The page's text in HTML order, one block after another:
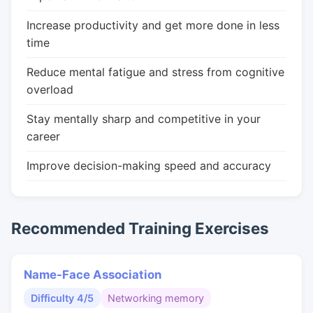
Increase productivity and get more done in less
time
Reduce mental fatigue and stress from cognitive
overload
Stay mentally sharp and competitive in your
career
Improve decision-making speed and accuracy
Recommended Training Exercises
Name-Face Association
Difficulty 4/5 Networking memory